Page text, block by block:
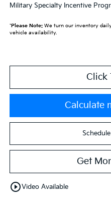
Military Specialty Incentive
*Please Note:We turn our inventory
vehicle availability.
Click
Calculate
Get
play_circle_outlineVideo Available